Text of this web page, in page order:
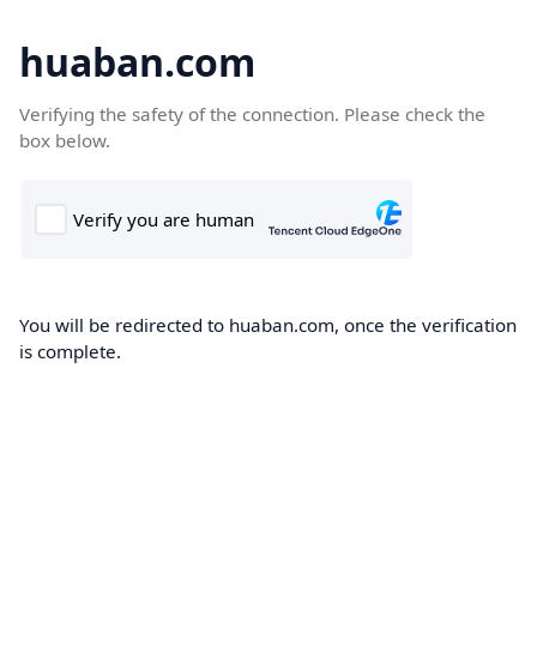
huaban.com
Verifying the safety of the connection. Please check the
box below.
You will be redirected to huaban.com, once the verification
is complete.